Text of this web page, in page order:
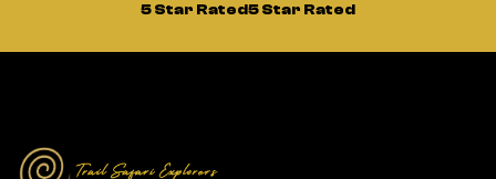
5 Star Rated5 Star Rated